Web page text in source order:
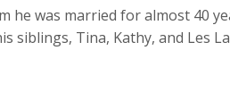
he was married for almost 40
siblings, Tina, Kathy, and Les